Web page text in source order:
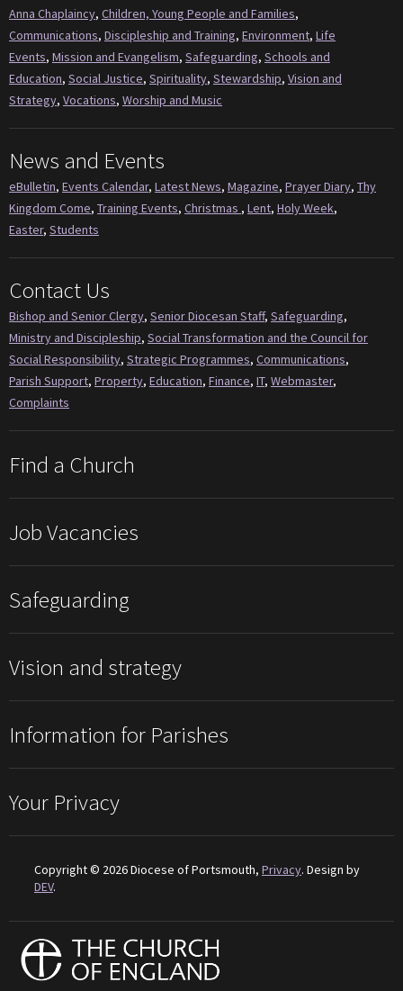
Anna Chaplaincy, Children, Young People and Families,
Communications, Discipleship and Training, Environment, Life
Events, Mission and Evangelism, Safeguarding, Schools and
Education, Social Justice, Spirituality, Stewardship, Vision and
Strategy, Vocations, Worship and Music
News and Events
eBulletin, Events Calendar, Latest News, Magazine, Prayer Diary, Thy
Kingdom Come, Training Events, Christmas , Lent, Holy Week,
Easter, Students
Contact Us
Bishop and Senior Clergy, Senior Diocesan Staff, Safeguarding,
Ministry and Discipleship, Social Transformation and the Council for
Social Responsibility, Strategic Programmes, Communications,
Parish Support, Property, Education, Finance, IT, Webmaster,
Complaints
Find a Church
Job Vacancies
Safeguarding
Vision and strategy
Information for Parishes
Your Privacy
Copyright © 2026 Diocese of Portsmouth, Privacy. Design by
DEV.